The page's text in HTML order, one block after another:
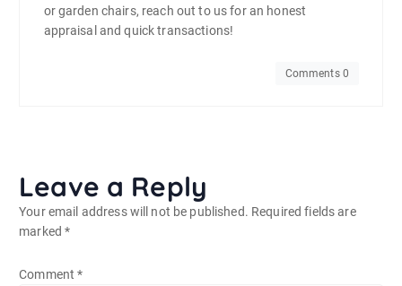
or garden chairs, reach out to us for an honest
appraisal and quick transactions!
Comments 0
Leave a Reply
Your email address will not be published. Required fields are
marked*
Comment*